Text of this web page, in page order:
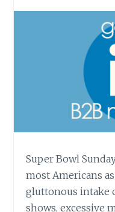
Super Bowl
most Americans
gluttonous intake
shows, excessive